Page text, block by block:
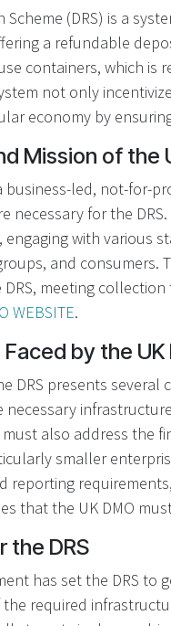
Scheme (DRS) is a
a refundable
containers, which
not only
economy by
Mission of the
business-led, not-for-
necessary for the
engaging with various
and consumers.
meeting
WEBSITE.
by the UK
DRS presents several
necessary
also address the
smaller
reporting
that the UK DMO
the DRS
has set the DRS to
required